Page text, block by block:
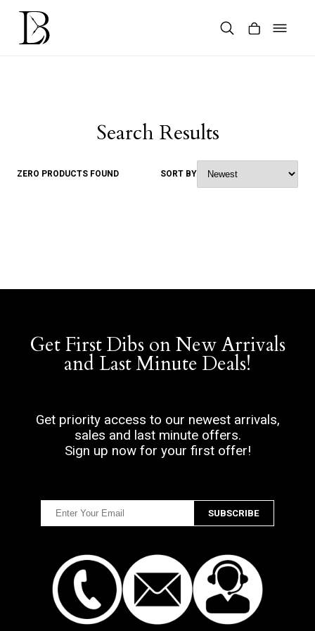
Skip
content
Search Results
ZERO PRODUCTS FOUND SORT BY
Get First Dibs on New Arrivals
and Last Minute Deals!
Get priority access to our newest arrivals,
sales and last minute offers.
Sign up now for your first offer!